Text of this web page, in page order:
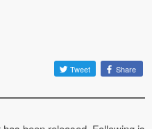
Tweet Share